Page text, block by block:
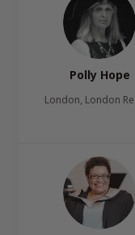
Polly Hope
London, London